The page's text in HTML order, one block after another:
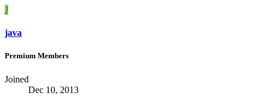
J
java
Premium Members
Joined
Dec 10, 2013